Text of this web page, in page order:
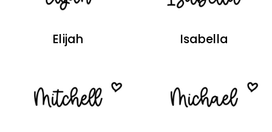
Elijah Isabella